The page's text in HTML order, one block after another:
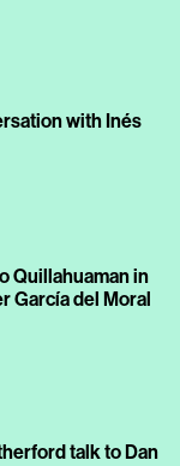
with Inés
Quillahuaman in
García del Moral
talk to Dan